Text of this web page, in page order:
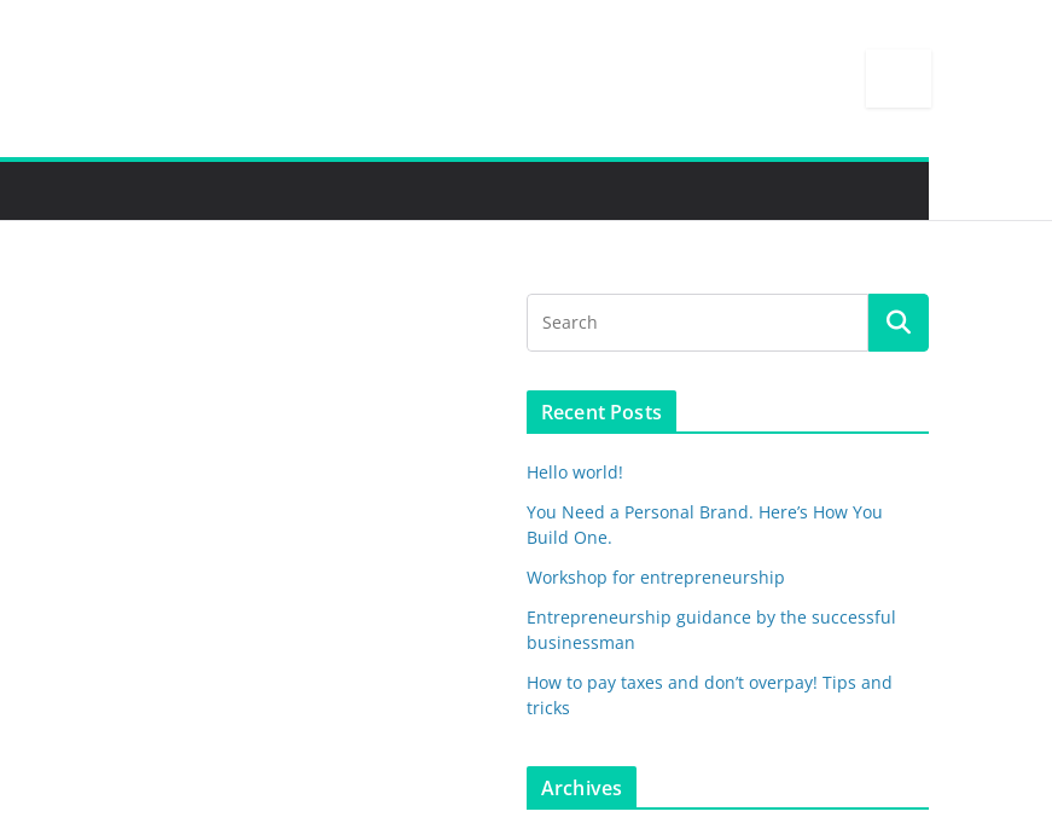
Recent Posts
Hello world!
You Need a Personal Brand. Here’s How You
Build One.
Workshop for entrepreneurship
Entrepreneurship guidance by the successful
businessman
How to pay taxes and don’t overpay! Tips and
tricks
Archives